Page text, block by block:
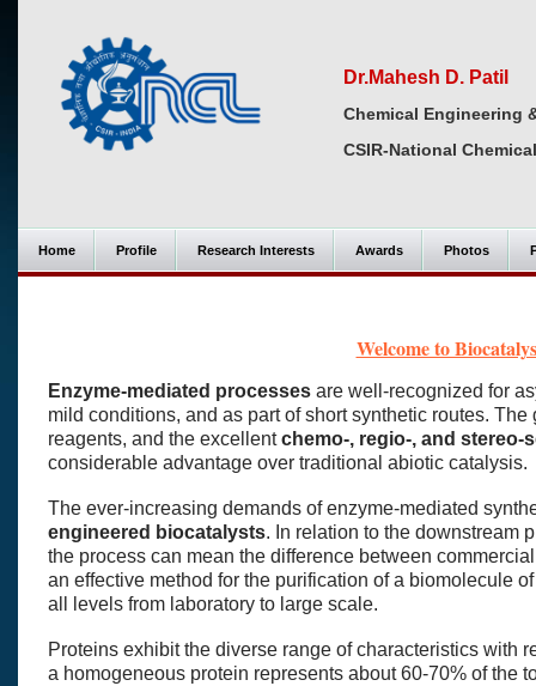
Dr.Mahesh D. Patil
Chemical Engineering
CSIR-National
Home Profile Research Interests Awards Photos
Welcome to
Enzyme-mediated processes are well-recognized for
mild conditions, and as part of short synthetic routes.
reagents, and the excellentchemo-, regio-, and stereo-
considerable advantage over traditional abiotic catalysis.
The ever-increasing demands of enzyme-mediated
engineered biocatalysts. In relation to the downstream
the process can mean the difference between
an effective method for the purification of a biomolecule
all levels from laboratory to large scale.
Proteins exhibit the diverse range of characteristics with
a homogeneous protein represents about 60-70% of the